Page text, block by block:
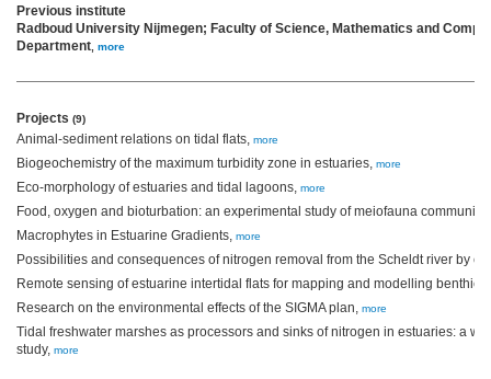
Previous institute
Radboud University Nijmegen; Faculty of Science, Mathematics and
Department, more
Projects (9)
Animal-sediment relations on tidal flats, more
Biogeochemistry of the maximum turbidity zone in estuaries, more
Eco-morphology of estuaries and tidal lagoons, more
Food, oxygen and bioturbation: an experimental study of meiofauna community
Macrophytes in Estuarine Gradients, more
Possibilities and consequences of nitrogen removal from the Scheldt river by
Remote sensing of estuarine intertidal flats for mapping and modelling benthic
Research on the environmental effects of the SIGMA plan, more
Tidal freshwater marshes as processors and sinks of nitrogen in estuaries: a
study, more